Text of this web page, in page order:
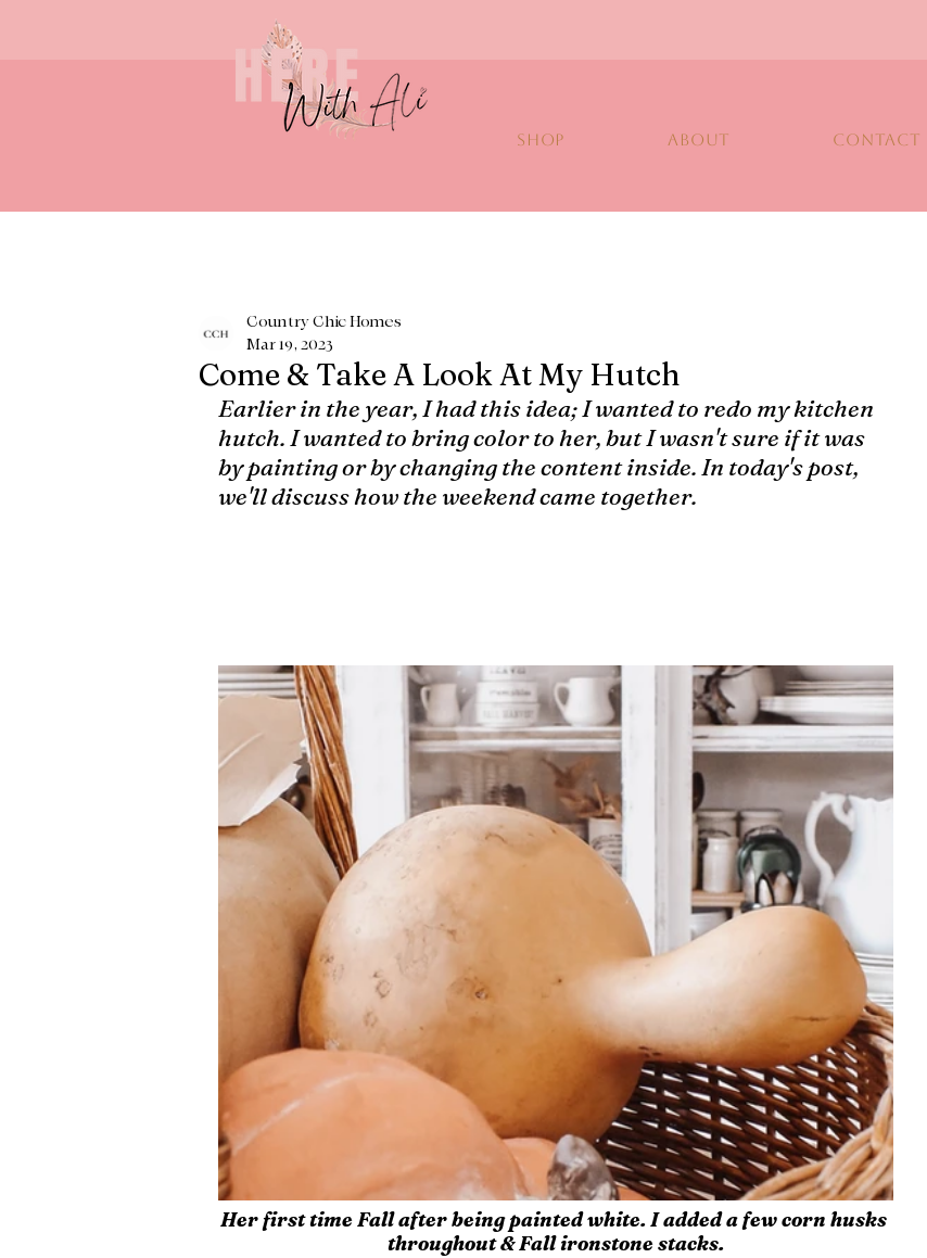
SHOP ABOUT CONTACT
Come & Take A Look At My Hutch
Country Chic Homes
Mar 19, 2023
Earlier in the year, I had this idea; I wanted to redo my kitchen
hutch. I wanted to bring color to her, but I wasn't sure if it was
by painting or by changing the content inside. In today's post,
we'll discuss how the weekend came together.
Her first time Fall after being painted white. I added a few corn husks
throughout & Fall ironstone stacks.